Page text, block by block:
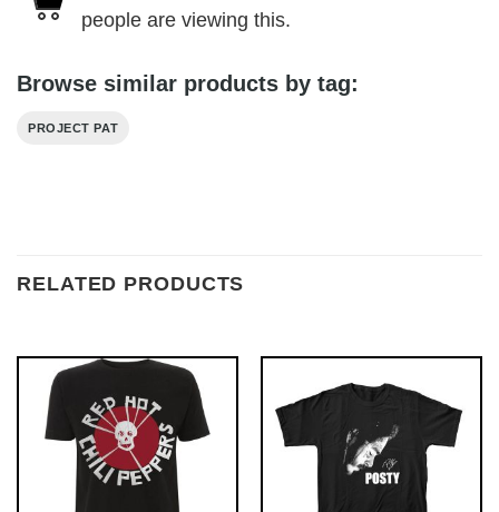
people are viewing this.
Browse similar products by tag:
PROJECT PAT
RELATED PRODUCTS